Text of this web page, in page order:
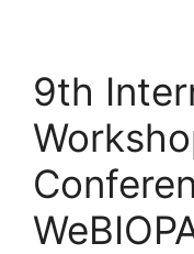
9th